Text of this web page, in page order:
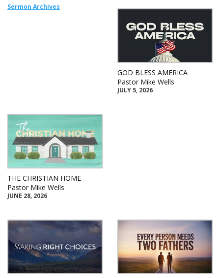
Sermon Archives
GOD BLESS AMERICA
Pastor Mike Wells
JULY 5, 2026
THE CHRISTIAN HOME
Pastor Mike Wells
JUNE 28, 2026